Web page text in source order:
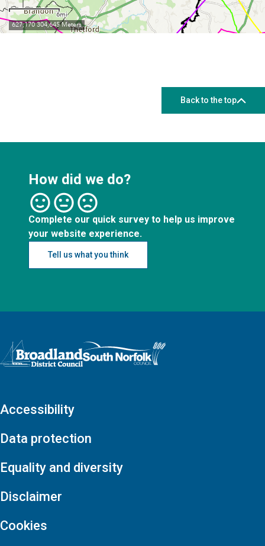
Back to the top
How did we do?
Complete our quick survey to help us improve
your website experience.
Tell us what you think
Logo: Visit the Broadland and South Norfolk home page
Accessibility
Data protection
Equality and diversity
Disclaimer
Cookies